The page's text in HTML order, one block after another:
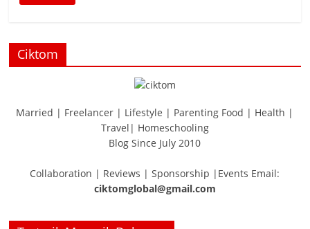
Ciktom
Married | Freelancer | Lifestyle | Parenting Food | Health |
Travel| Homeschooling
Blog Since July 2010
Collaboration | Reviews | Sponsorship |Events Email:
ciktomglobal@gmail.com